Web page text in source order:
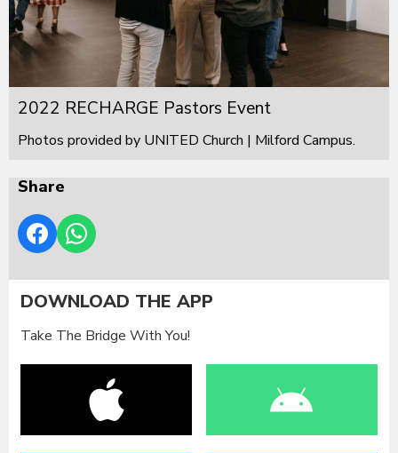
2022 RECHARGE Pastors Event
Photos provided by UNITED Church | Milford Campus.
Share
DOWNLOAD THE APP
Take The Bridge With You!